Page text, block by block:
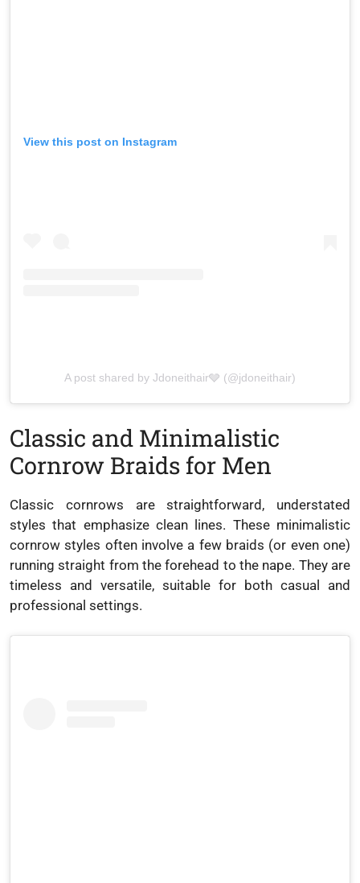
View this post on Instagram
A post shared by Jdoneithair🩶 (@jdoneithair)
Classic and Minimalistic
Cornrow Braids for Men
Classic cornrows are straightforward, understated
styles that emphasize clean lines. These minimalistic
cornrow styles often involve a few braids (or even one)
running straight from the forehead to the nape. They are
timeless and versatile, suitable for both casual and
professional settings.